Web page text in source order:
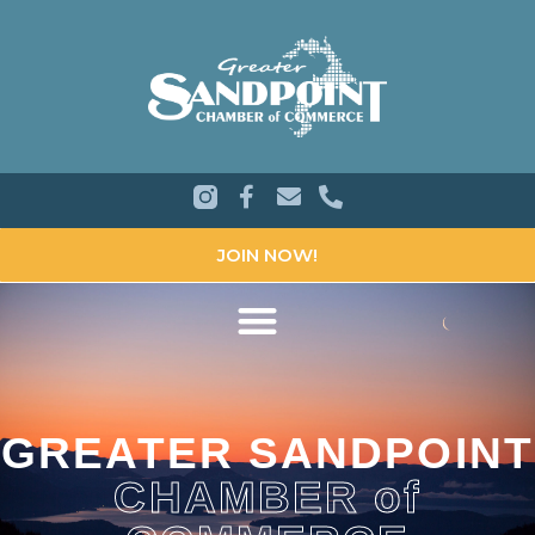
JOIN NOW!
GREATER SANDPOINT
CHAMBER of